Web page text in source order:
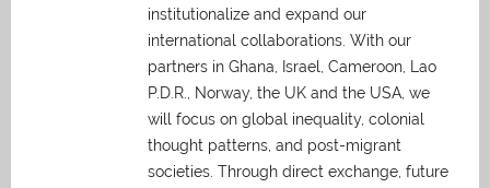
institutionalize and expand our
international collaborations. With our
partners in Ghana, Israel, Cameroon, Lao
P.D.R., Norway, the UK and the USA, we
will focus on global inequality, colonial
thought patterns, and post-migrant
societies. Through direct exchange, future